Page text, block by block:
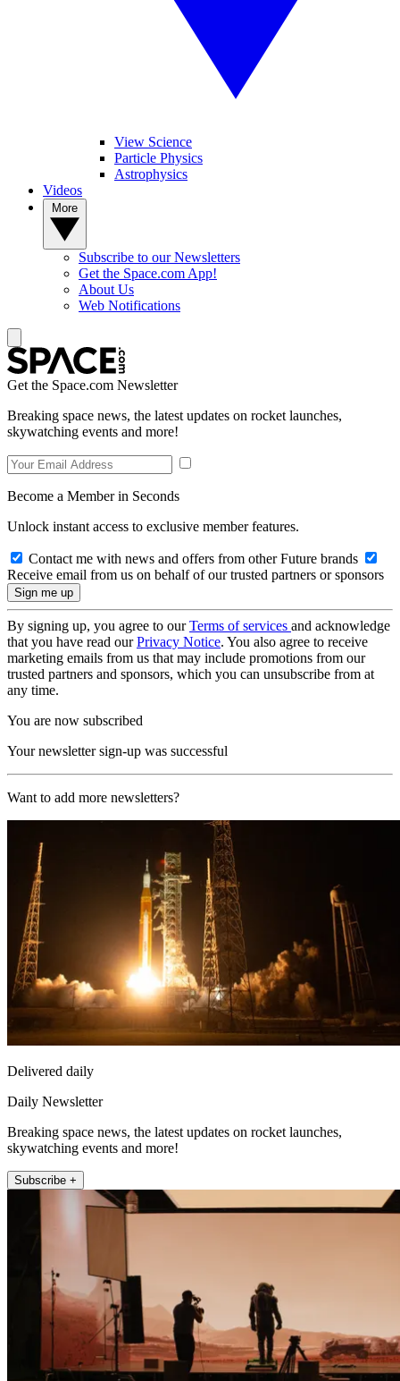
View Science
Particle Physics
Astrophysics
Videos
Subscribe to our Newsletters
Get the Space.com App!
About Us
Web Notifications
Get the Space.com Newsletter
Breaking space news, the latest updates on rocket launches,
skywatching events and more!
Become a Member in Seconds
Unlock instant access to exclusive member features.
Contact me with news and offers from other Future brands
Receive email from us on behalf of our trusted partners or sponsors
By signing up, you agree to ourTerms of services and acknowledge
that you have read ourPrivacy Notice. You also agree to receive
marketing emails from us that may include promotions from our
trusted partners and sponsors, which you can unsubscribe from at
any time.
You are now subscribed
Your newsletter sign-up was successful
Want to add more newsletters?
Delivered daily
Daily Newsletter
Breaking space news, the latest updates on rocket launches,
skywatching events and more!
Subscribe +